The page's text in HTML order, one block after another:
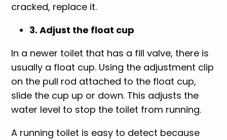
cracked, replace it.
3. Adjust the float cup
In a newer toilet that has a fill valve, there is
usually a float cup. Using the adjustment clip
on the pull rod attached to the float cup,
slide the cup up or down. This adjusts the
water level to stop the toilet from running.
A running toilet is easy to detect because